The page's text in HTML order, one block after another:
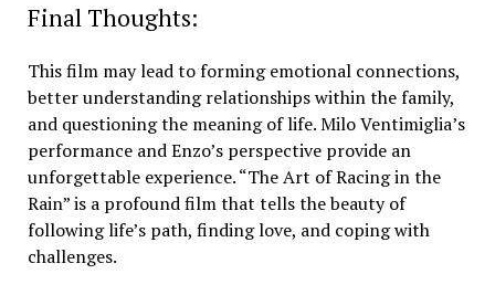
Final Thoughts:
This film may lead to forming emotional connections,
better understanding relationships within the family,
and questioning the meaning of life. Milo Ventimiglia’s
performance and Enzo’s perspective provide an
unforgettable experience. “The Art of Racing in the
Rain” is a profound film that tells the beauty of
following life’s path, finding love, and coping with
challenges.